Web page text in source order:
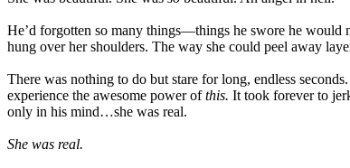
He’d forgotten so many things—things he swore he would
hung over her shoulders. The way she could peel away
There was nothing to do but stare for long, endless
experience the awesome power ofthis. It took forever to
only in his mind…she was real.
She was real.